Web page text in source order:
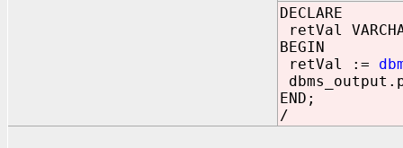
DECLARE
retVal
BEGIN
retVal :=
END;
/